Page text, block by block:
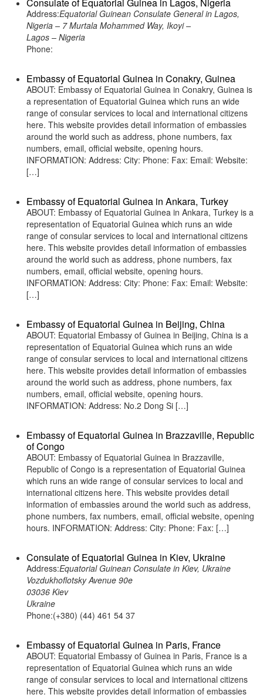
Address:Equatorial Guinean Consulate General in Lagos,
Nigeria – 7 Murtala Mohammed Way, Ikoyi –
Lagos – Nigeria
Phone:
Embassy of Equatorial Guinea in Conakry, Guinea
ABOUT: Embassy of Equatorial Guinea in Conakry, Guinea is
a representation of Equatorial Guinea which runs an wide
range of consular services to local and international citizens
here. This website provides detail information of embassies
around the world such as address, phone numbers, fax
numbers, email, official website, opening hours.
INFORMATION: Address: City: Phone: Fax: Email: Website:
[…]
Embassy of Equatorial Guinea in Ankara, Turkey
ABOUT: Embassy of Equatorial Guinea in Ankara, Turkey is a
representation of Equatorial Guinea which runs an wide
range of consular services to local and international citizens
here. This website provides detail information of embassies
around the world such as address, phone numbers, fax
numbers, email, official website, opening hours.
INFORMATION: Address: City: Phone: Fax: Email: Website:
[…]
Embassy of Equatorial Guinea in Beijing, China
ABOUT: Equatorial Embassy of Guinea in Beijing, China is a
representation of Equatorial Guinea which runs an wide
range of consular services to local and international citizens
here. This website provides detail information of embassies
around the world such as address, phone numbers, fax
numbers, email, official website, opening hours.
INFORMATION: Address: No.2 Dong Si […]
Embassy of Equatorial Guinea in Brazzaville, Republic
of Congo
ABOUT: Embassy of Equatorial Guinea in Brazzaville,
Republic of Congo is a representation of Equatorial Guinea
which runs an wide range of consular services to local and
international citizens here. This website provides detail
information of embassies around the world such as address,
phone numbers, fax numbers, email, official website, opening
hours. INFORMATION: Address: City: Phone: Fax: […]
Consulate of Equatorial Guinea in Kiev, Ukraine
Address:Equatorial Guinean Consulate in Kiev, Ukraine
Vozdukhoflotsky Avenue 90e
03036 Kiev
Ukraine
Phone:(+380) (44) 461 54 37
Embassy of Equatorial Guinea in Paris, France
ABOUT: Equatorial Embassy of Guinea in Paris, France is a
representation of Equatorial Guinea which runs an wide
range of consular services to local and international citizens
here. This website provides detail information of embassies